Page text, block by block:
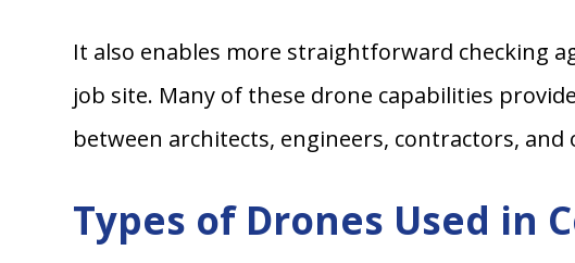
It also enables more straightforward checking
job site. Many of these drone capabilities
between architects, engineers, contractors,
Types of Drones Used in